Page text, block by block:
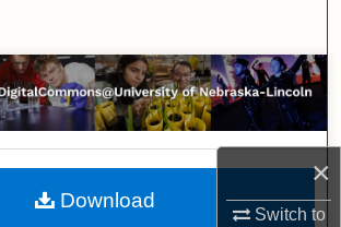
×
Switch to
Browse Collections
My Account
About
Download